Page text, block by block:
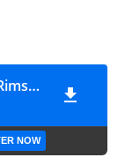
Be Khudi Romantic Novel By Rimsha Hussain
NOW